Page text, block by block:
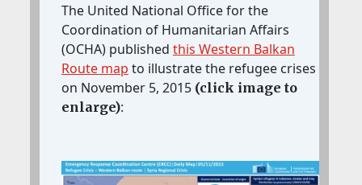
The United National Office for the
Coordination of Humanitarian Affairs
(OCHA) published this Western Balkan
Route map to illustrate the refugee crises
on November 5, 2015 (click image to
enlarge):